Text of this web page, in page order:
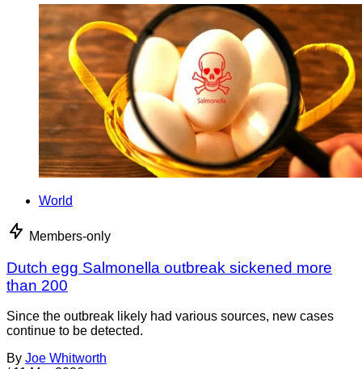
World
Members-only
Dutch egg Salmonella outbreak sickened more
than 200
Since the outbreak likely had various sources, new cases
continue to be detected.
By Joe Whitworth